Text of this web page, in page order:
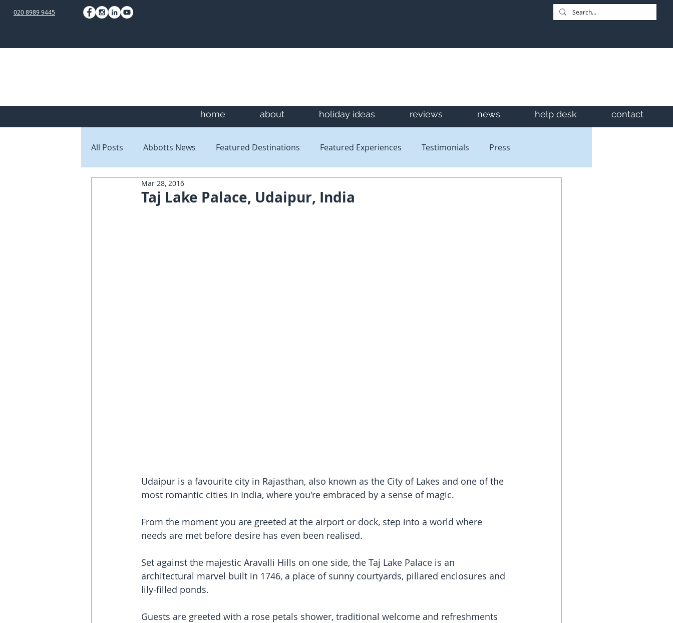
020 8989 9445
home about holiday ideas reviews news help desk contact
All Posts Abbotts News Featured Destinations Featured Experiences Testimonials Press
Staff Blogs Client Blogs
Taj Lake Palace, Udaipur, India
Mar 28, 2016
Udaipur is a favourite city in Rajasthan, also known as the City of Lakes and one of the
most romantic cities in India, where you're embraced by a sense of magic.
From the moment you are greeted at the airport or dock, step into a world where
needs are met before desire has even been realised.
Set against the majestic Aravalli Hills on one side, the Taj Lake Palace is an
architectural marvel built in 1746, a place of sunny courtyards, pillared enclosures and
lily-filled ponds.
Guests are greeted with a rose petals shower, traditional welcome and refreshments